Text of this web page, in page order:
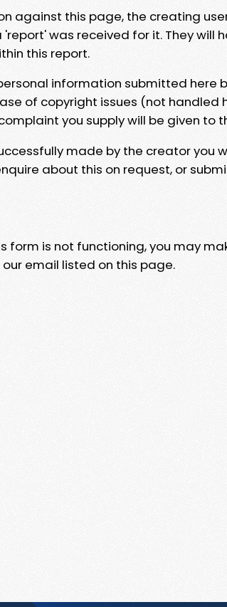
against this page, the creating
was received for it. They will
this report.
information submitted here
of copyright issues (not handled
you supply will be given to
made by the creator you
about this on request, or
form is not functioning, you may
email listed on this page.